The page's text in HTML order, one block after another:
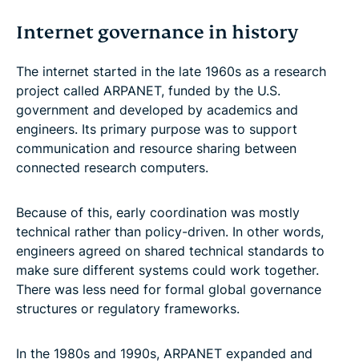
Internet governance in history
The internet started in the late 1960s as a research
project called ARPANET, funded by the U.S.
government and developed by academics and
engineers. Its primary purpose was to support
communication and resource sharing between
connected research computers.
Because of this, early coordination was mostly
technical rather than policy-driven. In other words,
engineers agreed on shared technical standards to
make sure different systems could work together.
There was less need for formal global governance
structures or regulatory frameworks.
In the 1980s and 1990s, ARPANET expanded and